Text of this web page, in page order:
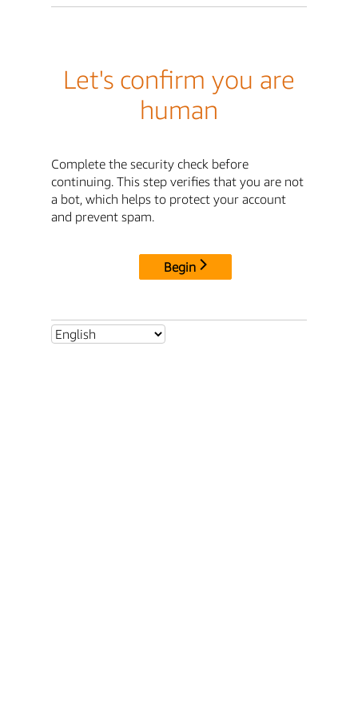
Let's confirm you are
human
Complete the security check before
continuing. This step verifies that you are not
a bot, which helps to protect your account
and prevent spam.
Begin